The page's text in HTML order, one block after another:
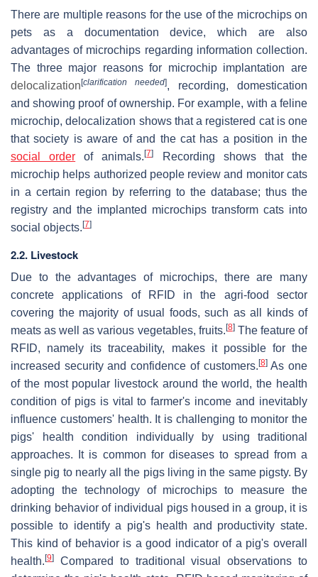
There are multiple reasons for the use of the microchips on
pets as a documentation device, which are also
advantages of microchips regarding information collection.
The three major reasons for microchip implantation are
delocalization[clarification needed], recording, domestication
and showing proof of ownership. For example, with a feline
microchip, delocalization shows that a registered cat is one
that society is aware of and the cat has a position in the
social order of animals.[7]
Recording shows that the
microchip helps authorized people review and monitor cats
in a certain region by referring to the database; thus the
registry and the implanted microchips transform cats into
social objects.[7]
2.2. Livestock
Due to the advantages of microchips, there are many
concrete applications of RFID in the agri-food sector
covering the majority of usual foods, such as all kinds of
meats as well as various vegetables, fruits.[8]The feature of
RFID, namely its traceability, makes it possible for the
increased security and confidence of customers.[8]As one
of the most popular livestock around the world, the health
condition of pigs is vital to farmer's income and inevitably
influence customers' health. It is challenging to monitor the
pigs' health condition individually by using traditional
approaches. It is common for diseases to spread from a
single pig to nearly all the pigs living in the same pigsty. By
adopting the technology of microchips to measure the
drinking behavior of individual pigs housed in a group, it is
possible to identify a pig's health and productivity state.
This kind of behavior is a good indicator of a pig's overall
health.[9]
Compared to traditional visual observations to